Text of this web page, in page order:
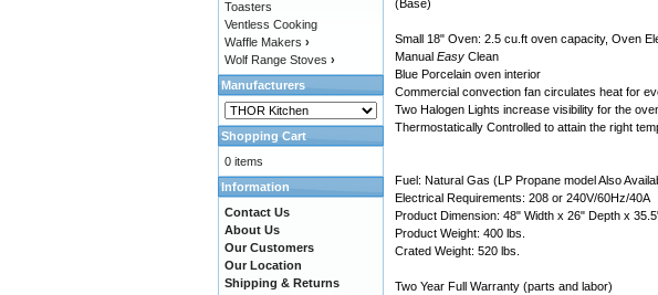
(Base)
Small 18" Oven: 2.5 cu.ft oven capacity, Oven
Manual Easy Clean
Blue Porcelain oven interior
Commercial convection fan circulates heat for
Two Halogen Lights increase visibility for the
Thermostatically Controlled to attain the right
Fuel: Natural Gas (LP Propane model Also
Electrical Requirements: 208 or 240V/60Hz/40A
Product Dimension: 48" Width x 26" Depth x
Product Weight: 400 lbs.
Crated Weight: 520 lbs.
Two Year Full Warranty (parts and labor)
Toasters
Ventless Cooking
Waffle Makers ›
Wolf Range Stoves ›
Manufacturers
Shopping Cart
0 items
Information
Contact Us
About Us
Our Customers
Our Location
Shipping & Returns